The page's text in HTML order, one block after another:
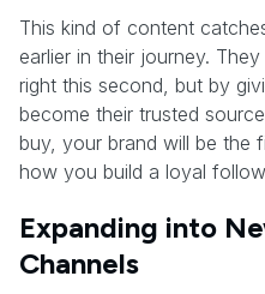
This kind of content
earlier in their journey.
right this second, but by
become their trusted
buy, your brand will be the
how you build a loyal
Expanding into
Channels